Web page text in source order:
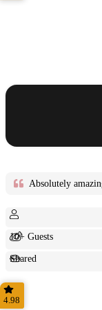
Absolutely
10+ Guests
Shared
Feast
4.98